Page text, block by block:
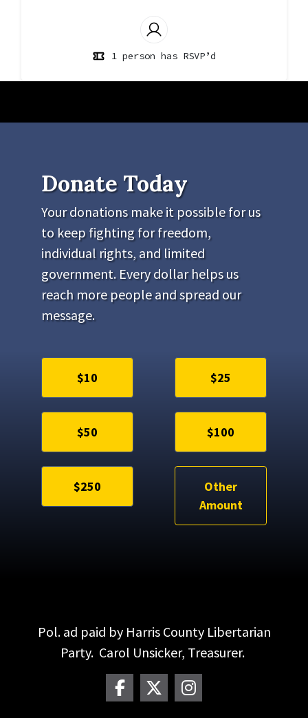
1 person has RSVP’d
Donate Today
Your donations make it possible for us
to keep fighting for freedom,
individual rights, and limited
government. Every dollar helps us
reach more people and spread our
message.
$10 $25
$50 $100
$250
Other
Amount
Pol. ad paid by Harris County Libertarian
Party. Carol Unsicker, Treasurer.